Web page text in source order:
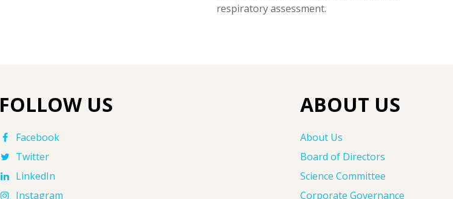
respiratory assessment.
FOLLOW US
Facebook
Twitter
LinkedIn
Instagram
ABOUT US
About Us
Board of Directors
Science Committee
Corporate Governance